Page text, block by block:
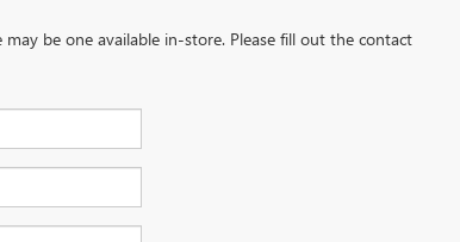
be one available in-store. Please fill out the contact